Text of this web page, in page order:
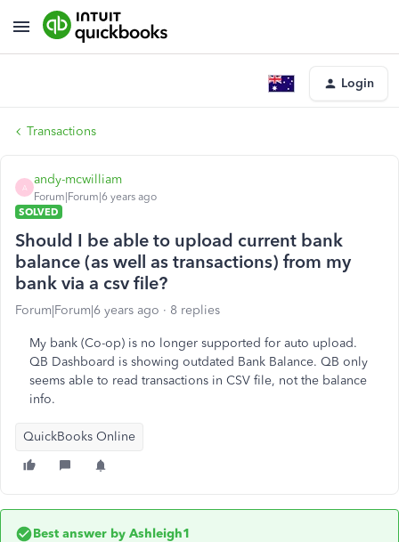
Login
Transactions
A
andy-mcwilliam
Forum|Forum|6 years ago
SOLVED
Should I be able to upload current bank
balance (as well as transactions) from my
bank via a csv file?
Forum|Forum|6 years ago 8 replies
My bank (Co-op) is no longer supported for auto upload.
QB Dashboard is showing outdated Bank Balance. QB only
seems able to read transactions in CSV file, not the balance
info.
QuickBooks Online
Best answer by Ashleigh1